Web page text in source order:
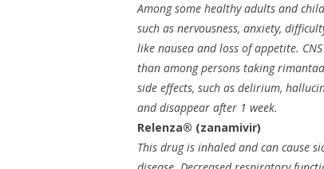
Among some healthy adults and
such as nervousness, anxiety,
like nausea and loss of appetite.
than among persons taking
side effects, such as delirium,
and disappear after 1 week.
Relenza® (zanamivir)
This drug is inhaled and can cause